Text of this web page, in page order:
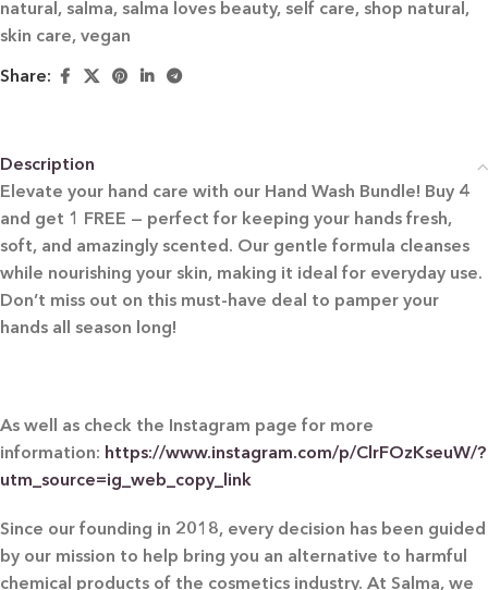
natural , salma, salma loves beauty, self care, shop natural ,
skin care, vegan
Share:
Description
Elevate your hand care with our Hand Wash Bundle! Buy 4
and get 1 FREE — perfect for keeping your hands fresh,
soft, and amazingly scented. Our gentle formula cleanses
while nourishing your skin, making it ideal for everyday use.
Don’t miss out on this must-have deal to pamper your
hands all season long!
As well as check the Instagram page for more
information: https://www.instagram.com/p/ClrFOzKseuW/?
utm_source=ig_web_copy_link
Since our founding in 2018, every decision has been guided
by our mission to help bring you an alternative to harmful
chemical products of the cosmetics industry. At Salma, we